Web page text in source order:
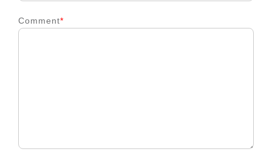
Comment*